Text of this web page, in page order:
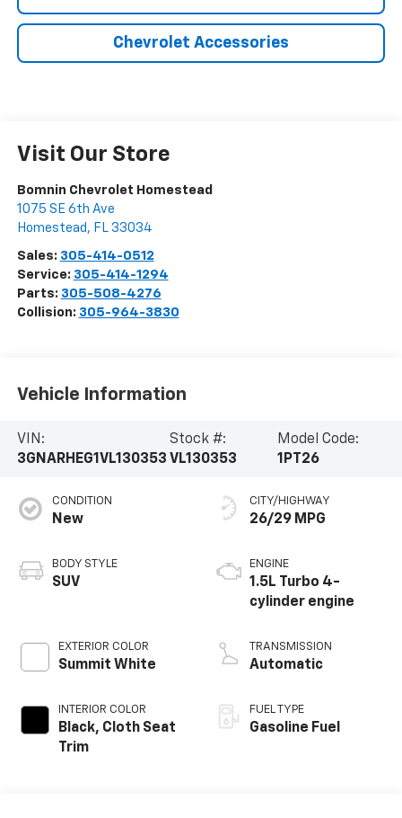
Chevrolet Accessories
Visit Our Store
Bomnin Chevrolet Homestead
1075 SE 6th Ave
Homestead , FL 33034
Sales: 305-414-0512
Service: 305-414-1294
Parts: 305-508-4276
Collision: 305-964-3830
Vehicle Information
VIN:
3GNARHEG1VL130353
Stock #:
VL130353
Model Code:
1PT26
CONDITION
New
BODY STYLE
SUV
EXTERIOR COLOR
Summit White
INTERIOR COLOR
Black, Cloth Seat
Trim
CITY/HIGHWAY
26/29 MPG
ENGINE
1.5L Turbo 4-
cylinder engine
TRANSMISSION
Automatic
FUEL TYPE
Gasoline Fuel